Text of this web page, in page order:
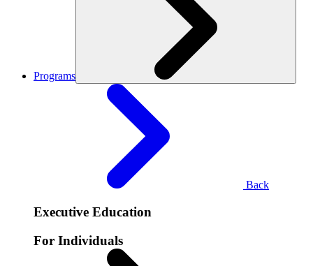
Programs
Back
Executive Education
For Individuals